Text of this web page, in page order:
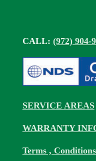
CALL: (972) 904-
SERVICE AREAS
WARRANTY
Terms ,